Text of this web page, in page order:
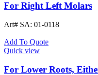
For Right Left Molars
Art# SA: 01-0118
Add To Quote
Quick view
For Lower Roots,